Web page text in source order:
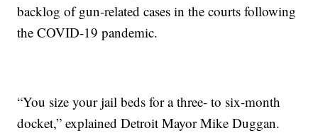
backlog of gun-related cases in the courts following
the COVID-19 pandemic.
“You size your jail beds for a three- to six-month
docket,” explained Detroit Mayor Mike Duggan.